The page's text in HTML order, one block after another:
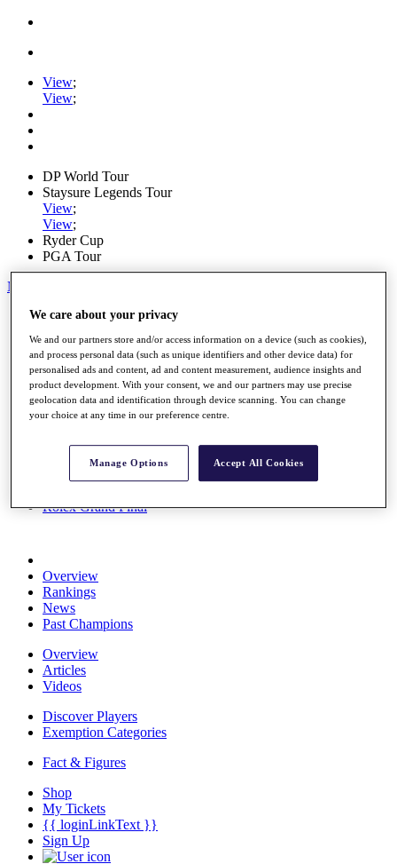
View;
View;
DP World Tour
Staysure Legends Tour
View;
View;
Ryder Cup
PGA Tour
My Tickets
Home
Schedule
Road to Mallorca
News
Watch
Players
Stats
Destinations
Rolex Grand Final
Overview
Rankings
News
Past Champions
Overview
Articles
Videos
Discover Players
Exemption Categories
Fact & Figures
Shop
My Tickets
{{ loginLinkText }}
Sign Up
We care about your privacy
We and our partners store and/or access information on a device (such as cookies),
and process personal data (such as unique identifiers and other device data) for
personalised ads and content, ad and content measurement, audience insights and
product development. With your consent, we and our partners may use precise
geolocation data and identification through device scanning. You can change
your choice at any time in our preference centre.
Manage Options Accept All Cookies